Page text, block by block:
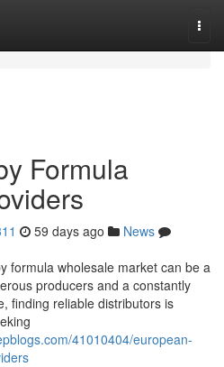
Formula
59 days ago
News
formula wholesale market can be a
producers and a constantly
finding reliable distributors is
41010404/european-